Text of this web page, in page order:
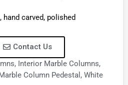
carved, polished
Contact Us
, Interior Marble Columns,
Column Pedestal , White